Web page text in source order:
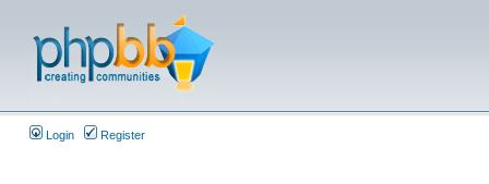
Login Register